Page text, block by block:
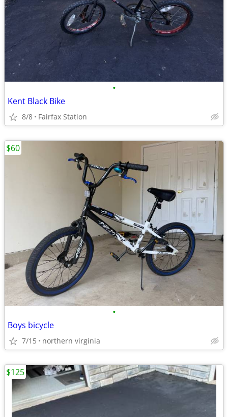
•
Kent Black Bike
8/8 Fairfax Station
•
Boys bicycle
7/15 northern virginia
$60
$125